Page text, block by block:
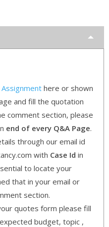
here or shown
and fill the quotation
comment section, please
end of every Q&A Page.
through our email id
with Case Id in
to locate your
that in your email or
section.
quotes form please fill
budget, topic ,